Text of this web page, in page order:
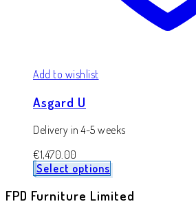
Add to wishlist
Asgard U
Delivery in 4-5 weeks
€1,470.00
Select options
FPD Furniture Limited